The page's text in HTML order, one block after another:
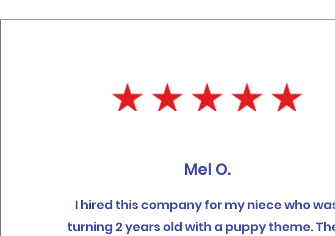
Mel O.
I hired this company for my niece who
turning 2 years old with a puppy theme.